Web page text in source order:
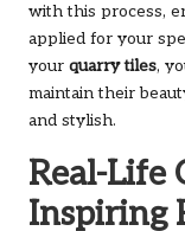
with this process,
applied for your
your quarry tiles,
maintain their
and stylish.
Real-Life
Inspiring